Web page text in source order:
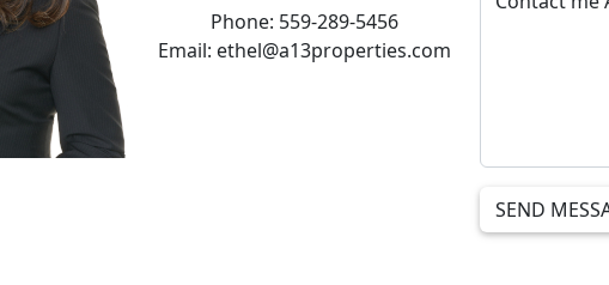
Phone: 559-289-5456
Email: ethel@a13properties.com
SEND